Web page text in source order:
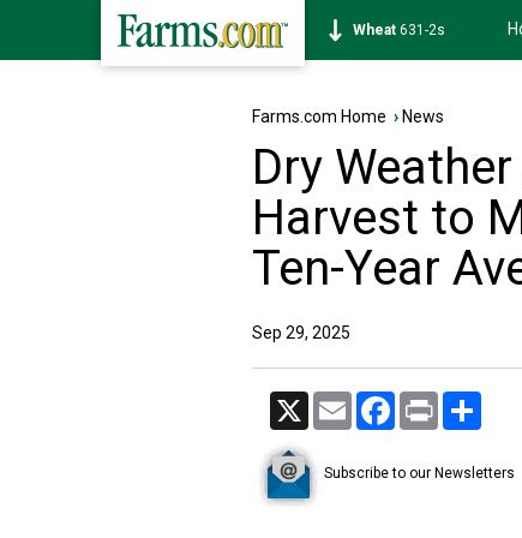
Soybean1177-6s
Farms.com Home › News
Dry
Harvest to
Ten-Year
Sep 29, 2025
X Email Facebook
Print
Subscribe to our Newsletters